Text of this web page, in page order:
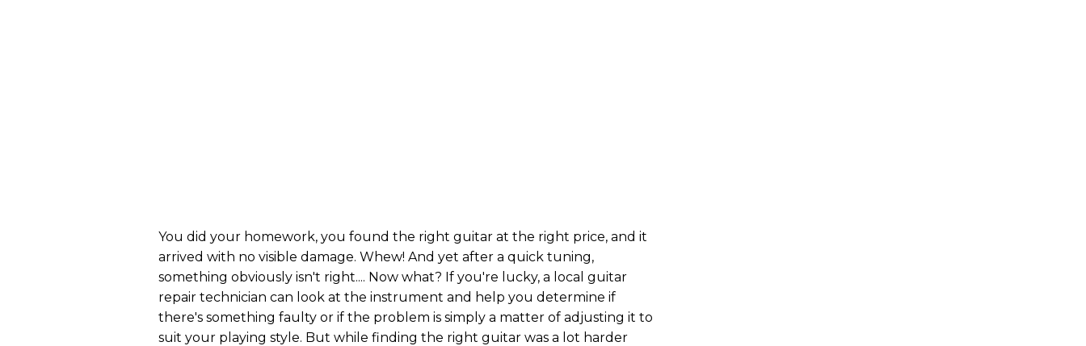
You did your homework, you found the right guitar at the right price, and it
arrived with no visible damage. Whew! And yet after a quick tuning,
something obviously isn't right.... Now what? If you're lucky, a local guitar
repair technician can look at the instrument and help you determine if
there's something faulty or if the problem is simply a matter of adjusting it to
suit your playing style. But while finding the right guitar was a lot harder